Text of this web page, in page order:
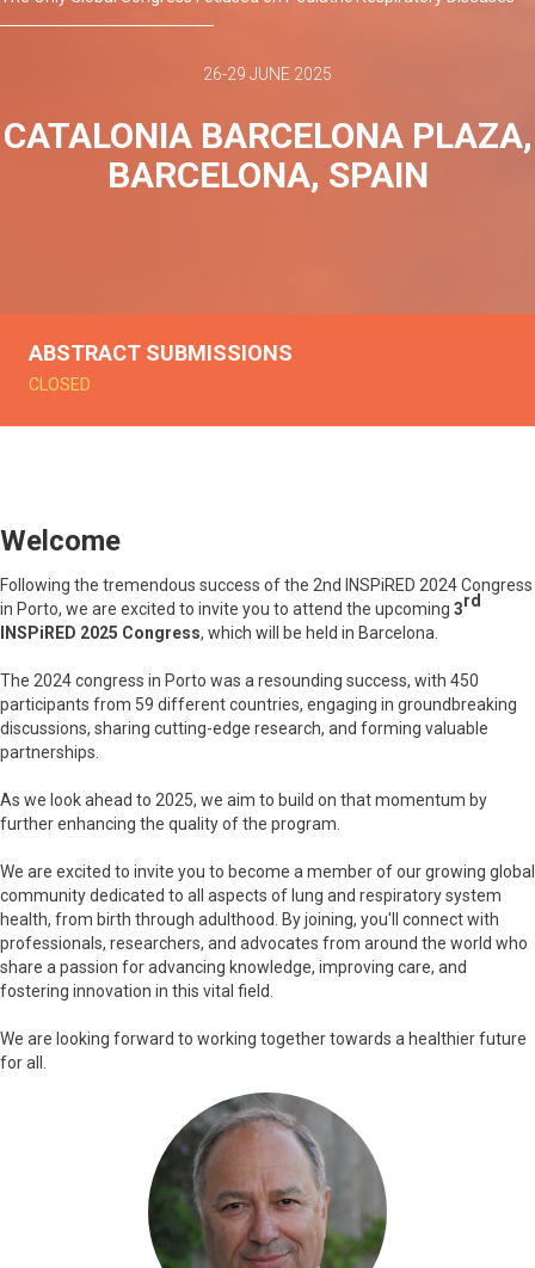
26-29 JUNE 2025
CATALONIA BARCELONA PLAZA,
BARCELONA, SPAIN
ABSTRACT SUBMISSIONS
CLOSED
Welcome
Following the tremendous success of the 2nd INSPiRED 2024 Congress
in Porto, we are excited to invite you to attend the upcoming 3rd
INSPiRED 2025 Congress, which will be held in Barcelona.
The 2024 congress in Porto was a resounding success, with 450
participants from 59 different countries, engaging in groundbreaking
discussions, sharing cutting-edge research, and forming valuable
partnerships.
As we look ahead to 2025, we aim to build on that momentum by
further enhancing the quality of the program.
We are excited to invite you to become a member of our growing global
community dedicated to all aspects of lung and respiratory system
health, from birth through adulthood. By joining, you'll connect with
professionals, researchers, and advocates from around the world who
share a passion for advancing knowledge, improving care, and
fostering innovation in this vital field.
We are looking forward to working together towards a healthier future
for all.